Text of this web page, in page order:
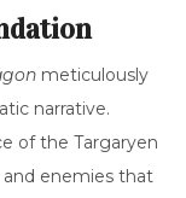
meticulously
narrative.
of the Targaryen
enemies that